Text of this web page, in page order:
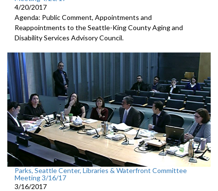
4/20/2017
Agenda: Public Comment, Appointments and
Reappointments to the Seattle-King County Aging and
Disability Services Advisory Council.
Parks, Seattle Center, Libraries & Waterfront Committee
Meeting 3/16/17
3/16/2017